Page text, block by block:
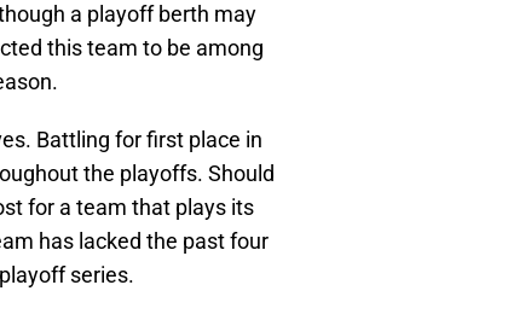
a playoff berth may
this team to be among
Battling for first place in
the playoffs. Should
for a team that plays its
has lacked the past four
series.